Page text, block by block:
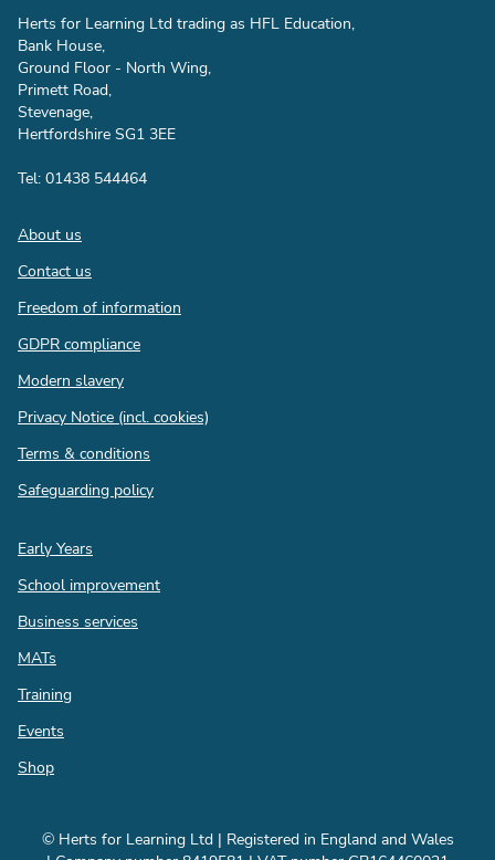
Herts for Learning Ltd trading as HFL Education,
Bank House,
Ground Floor - North Wing,
Primett Road,
Stevenage,
Hertfordshire SG1 3EE
Tel: 01438 544464
Footer
About us
Contact us
Freedom of information
GDPR compliance
Modern slavery
Privacy Notice (incl. cookies)
Terms & conditions
Safeguarding policy
Quick
links
Early Years
School improvement
Business services
MATs
Training
Events
Shop
© Herts for Learning Ltd | Registered in England and Wales